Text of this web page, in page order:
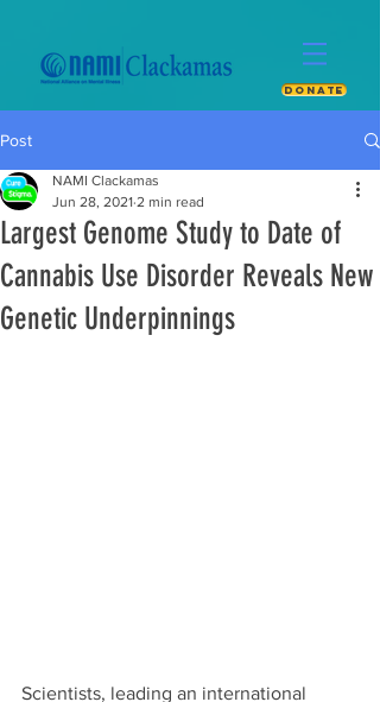
DONATE
Post
Largest Genome Study to Date of
Cannabis Use Disorder Reveals New
Genetic Underpinnings
NAMI Clackamas
Jun 28, 2021 2 min read
Scientists, leading an international